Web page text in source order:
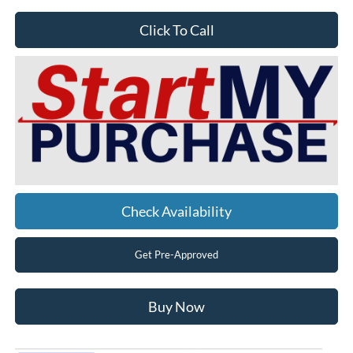
Click To Call
Check Availability
Get Pre-Approved
Buy Now